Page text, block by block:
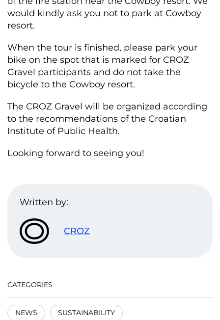
would kindly ask you not to park at Cowboy
resort.
When the tour is finished, please park your
bike on the spot that is marked for CROZ
Gravel participants and do not take the
bicycle to the Cowboy resort.
The CROZ Gravel will be organized according
to the recommendations of the Croatian
Institute of Public Health.
Looking forward to seeing you!
Written by:
CROZ
CATEGORIES
NEWS SUSTAINABILITY